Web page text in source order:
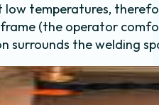
low temperatures,
(the operator
surrounds the welding